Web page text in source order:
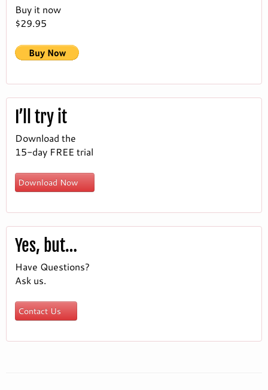
Buy it now
$29.95
I’ll try it
Download the
15-day FREE trial
Download Now
Yes, but…
Have Questions?
Ask us.
Contact Us